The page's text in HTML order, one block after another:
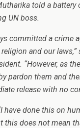
told a battery
UN boss.
committed a crime
and our laws,”
“However, as
pardon them and
release with no
have done this on
this does not mean